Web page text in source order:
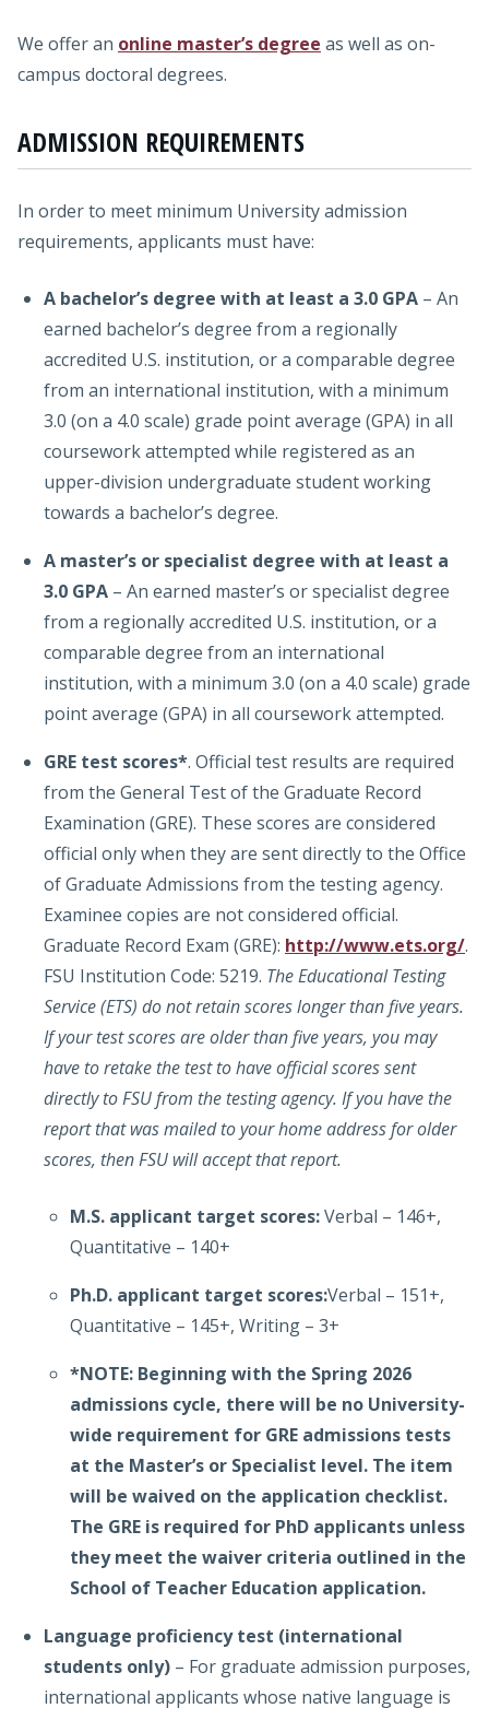
We offer an online master’s degree as well as on-
campus doctoral degrees.
ADMISSION REQUIREMENTS
In order to meet minimum University admission
requirements, applicants must have:
A bachelor’s degree with at least a 3.0 GPA – An
earned bachelor’s degree from a regionally
accredited U.S. institution, or a comparable degree
from an international institution, with a minimum
3.0 (on a 4.0 scale) grade point average (GPA) in all
coursework attempted while registered as an
upper-division undergraduate student working
towards a bachelor’s degree.
A master’s or specialist degree with at least a
3.0 GPA – An earned master’s or specialist degree
from a regionally accredited U.S. institution, or a
comparable degree from an international
institution, with a minimum 3.0 (on a 4.0 scale) grade
point average (GPA) in all coursework attempted.
GRE test scores*. Official test results are required
from the General Test of the Graduate Record
Examination (GRE). These scores are considered
official only when they are sent directly to the Office
of Graduate Admissions from the testing agency.
Examinee copies are not considered official.
Graduate Record Exam (GRE): http://www.ets.org/.
FSU Institution Code: 5219. The Educational Testing
Service (ETS) do not retain scores longer than five years.
If your test scores are older than five years, you may
have to retake the test to have official scores sent
directly to FSU from the testing agency. If you have the
report that was mailed to your home address for older
scores, then FSU will accept that report.
M.S. applicant target scores:Verbal – 146+,
Quantitative – 140+
Ph.D. applicant target scores:Verbal – 151+,
Quantitative – 145+, Writing – 3+
*NOTE: Beginning with the Spring 2026
admissions cycle, there will be no University-
wide requirement for GRE admissions tests
at the Master’s or Specialist level. The item
will be waived on the application checklist.
The GRE is required for PhD applicants unless
they meet the waiver criteria outlined in the
School of Teacher Education application.
Language proficiency test (international
students only) – For graduate admission purposes,
international applicants whose native language is